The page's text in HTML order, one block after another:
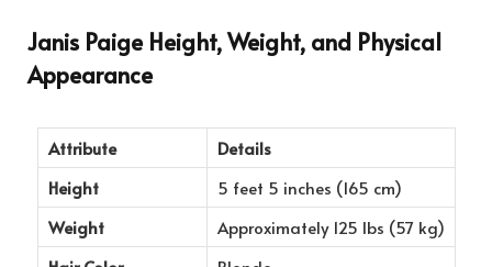
Janis Paige Height, Weight, and Physical
Appearance
Attribute
Details
Height
5 feet 5 inches (165 cm)
Weight
Approximately 125 lbs (57 kg)